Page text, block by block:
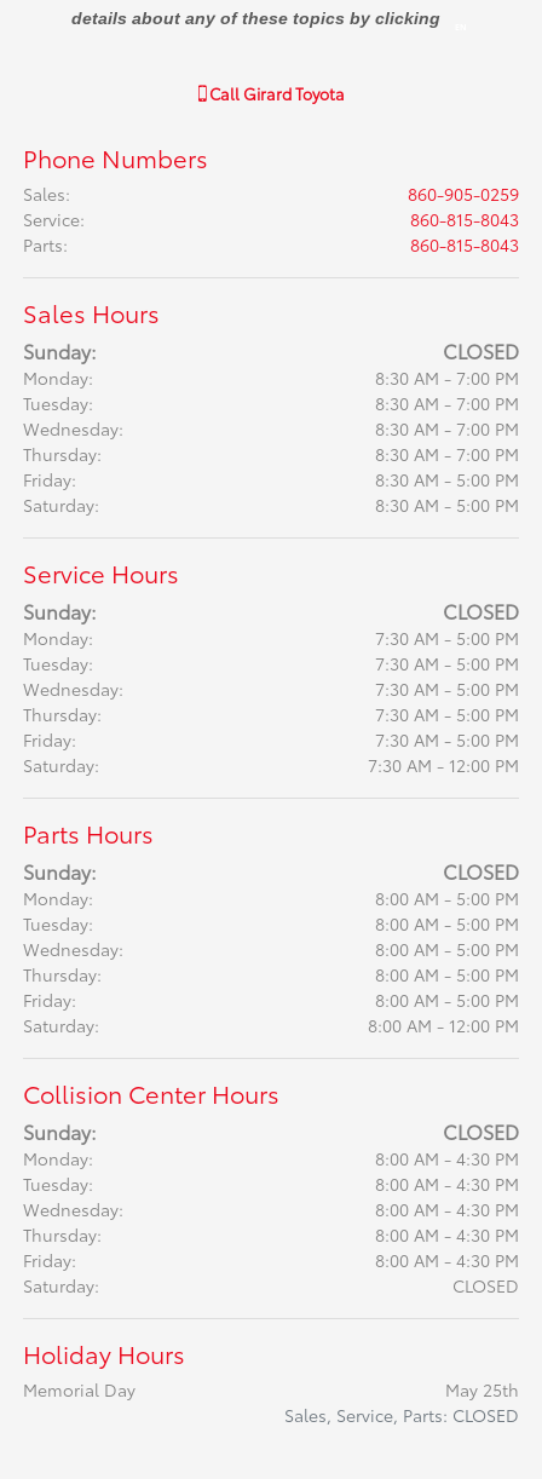
CallGirard Toyota
Phone Numbers
Sales:
860-905-0259
Service:
860-815-8043
Parts: 860-815-8043
Sales Hours
Sunday: CLOSED
Monday:
8:30 AM - 7:00 PM
Tuesday:
8:30 AM - 7:00 PM
Wednesday:
8:30 AM - 7:00 PM
Thursday:
8:30 AM - 7:00 PM
Friday:
8:30 AM - 5:00 PM
Saturday:
8:30 AM - 5:00 PM
Service Hours
Sunday: CLOSED
Monday:
7:30 AM - 5:00 PM
Tuesday:
7:30 AM - 5:00 PM
Wednesday:
7:30 AM - 5:00 PM
Thursday:
7:30 AM - 5:00 PM
Friday:
7:30 AM - 5:00 PM
Saturday:
7:30 AM - 12:00 PM
Parts Hours
Sunday: CLOSED
Monday:
8:00 AM - 5:00 PM
Tuesday:
8:00 AM - 5:00 PM
Wednesday:
8:00 AM - 5:00 PM
Thursday:
8:00 AM - 5:00 PM
Friday:
8:00 AM - 5:00 PM
Saturday:
8:00 AM - 12:00 PM
Collision Center Hours
Sunday: CLOSED
Monday:
8:00 AM - 4:30 PM
Tuesday:
8:00 AM - 4:30 PM
Wednesday:
8:00 AM - 4:30 PM
Thursday:
8:00 AM - 4:30 PM
Friday:
8:00 AM - 4:30 PM
Saturday:
CLOSED
Holiday Hours
Memorial Day
May 25th
Sales, Service, Parts: CLOSED